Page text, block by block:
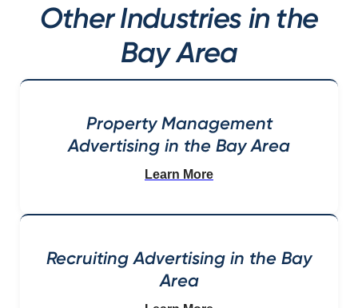
Other Industries in the
Bay Area
Property Management
Advertising in the Bay Area
Learn More
Recruiting Advertising in the Bay
Area